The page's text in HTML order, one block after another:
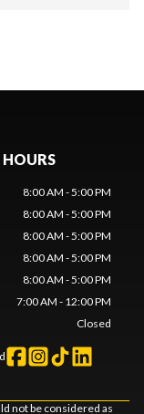
HOURS
8:00 AM - 5:00 PM
8:00 AM - 5:00 PM
8:00 AM - 5:00 PM
8:00 AM - 5:00 PM
8:00 AM - 5:00 PM
7:00 AM - 12:00 PM
Closed
not be considered as